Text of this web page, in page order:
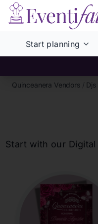
Start planning
Quinceanera Vendors / Djs
Start with our Digital